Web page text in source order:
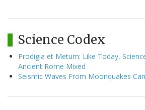
Science Codex
Prodigia et Metum: Like Today,
Ancient Rome Mixed
Seismic Waves From Moonquakes